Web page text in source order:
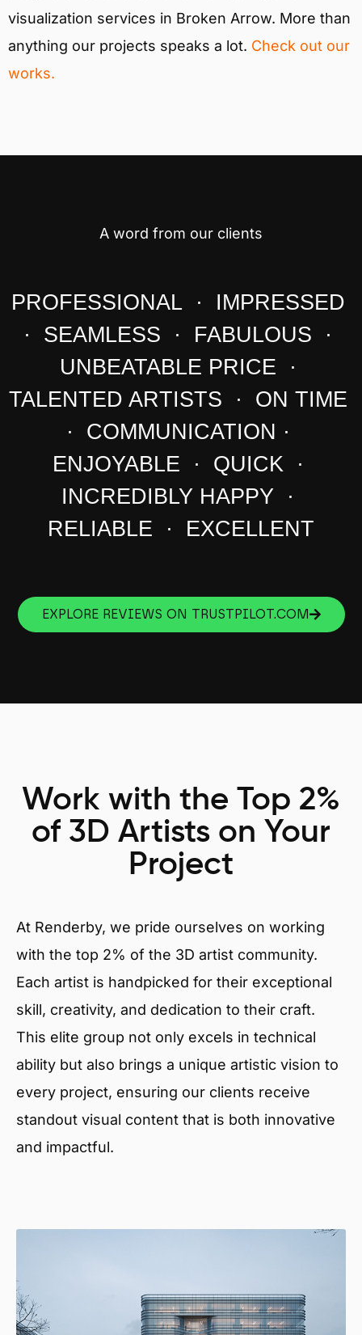
visualization services in Broken Arrow. More than
anything our projects speaks a lot. Check out our
works.
A word from our clients
PROFESSIONAL · IMPRESSED
· SEAMLESS · FABULOUS ·
UNBEATABLE PRICE ·
TALENTED ARTISTS · ON TIME
· COMMUNICATION ·
ENJOYABLE · QUICK ·
INCREDIBLY HAPPY ·
RELIABLE · EXCELLENT
EXPLORE REVIEWS ON TRUSTPILOT.COM
Work with the Top 2%
of 3D Artists on Your
Project
At Renderby, we pride ourselves on working
with the top 2% of the 3D artist community.
Each artist is handpicked for their exceptional
skill, creativity, and dedication to their craft.
This elite group not only excels in technical
ability but also brings a unique artistic vision to
every project, ensuring our clients receive
standout visual content that is both innovative
and impactful.